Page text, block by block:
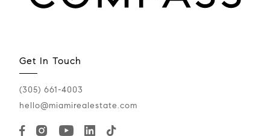
Get In Touch
(305) 661-4003
hello@miamirealestate.com